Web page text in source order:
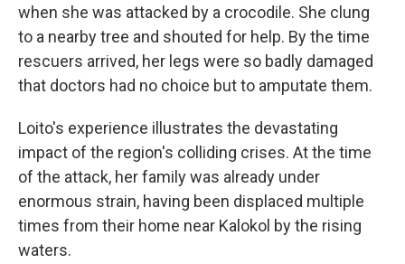
when she was attacked by a crocodile. She clung
to a nearby tree and shouted for help. By the time
rescuers arrived, her legs were so badly damaged
that doctors had no choice but to amputate them.
Loito's experience illustrates the devastating
impact of the region's colliding crises. At the time
of the attack, her family was already under
enormous strain, having been displaced multiple
times from their home near Kalokol by the rising
waters.